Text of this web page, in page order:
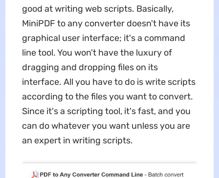
good at writing web scripts. Basically,
MiniPDF to any converter doesn't have its
graphical user interface; it's a command
line tool. You won't have the luxury of
dragging and dropping files on its
interface. All you have to do is write scripts
according to the files you want to convert.
Since it's a scripting tool, it's fast, and you
can do whatever you want unless you are
an expert in writing scripts.